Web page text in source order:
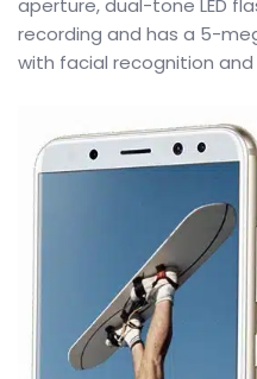
aperture, dual-tone LED
recording and has a 5-
with facial recognition and